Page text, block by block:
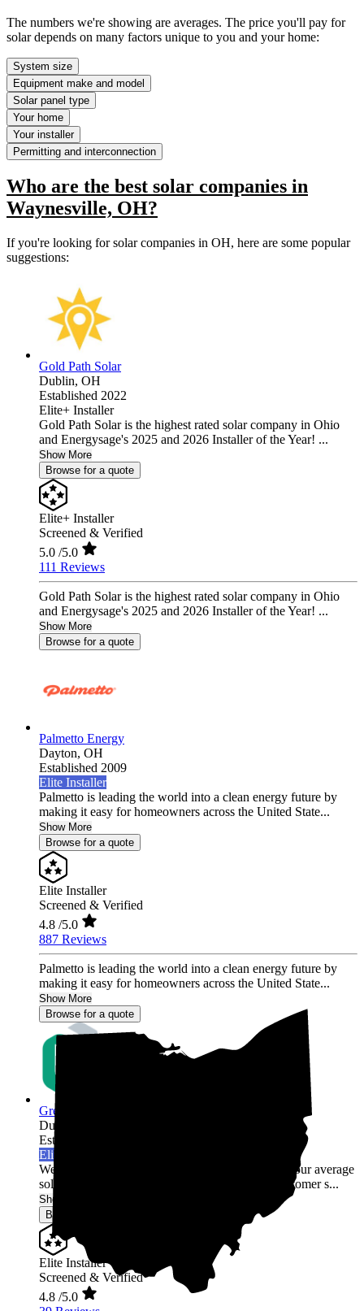
The numbers we're showing are averages. The price you'll pay for
solar depends on many factors unique to you and your home:
System size
Equipment make and model
Solar panel type
Your home
Your installer
Permitting and interconnection
Who are the best solar companies in
Waynesville, OH?
If you're looking for solar companies in OH, here are some popular
suggestions:
Gold Path Solar
Dublin, OH
Established 2022
Elite+ Installer
Gold Path Solar is the highest rated solar company in Ohio
and Energysage's 2025 and 2026 Installer of the Year! ...
Show More
Browse for a quote
Elite+ Installer
Screened & Verified
5.0 /5.0
111 Reviews
Gold Path Solar is the highest rated solar company in Ohio
and Energysage's 2025 and 2026 Installer of the Year! ...
Show More
Browse for a quote
Palmetto Energy
Dayton, OH
Established 2009
Elite Installer
Palmetto is leading the world into a clean energy future by
making it easy for homeowners across the United State...
Show More
Browse for a quote
Elite Installer
Screened & Verified
4.8 /5.0
887 Reviews
Palmetto is leading the world into a clean energy future by
making it easy for homeowners across the United State...
Show More
Browse for a quote
Green Rack Solar
Dublin,
Established 2019
Elite Installer
Welcome to Green Rack Contracting! We're not your average
solar company. With our focus on quality and customer s...
Show More
Browse for a quote
Elite Installer
Screened & Verified
4.8 /5.0